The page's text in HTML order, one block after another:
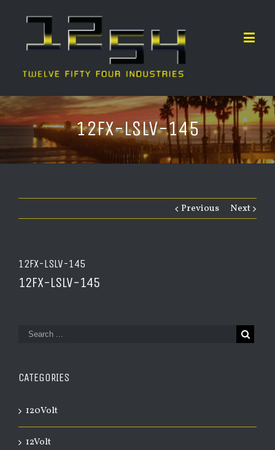
12FX-LSLV-145
Previous Next
12FX-LSLV-145
12FX-LSLV-145
CATEGORIES
120Volt
12Volt